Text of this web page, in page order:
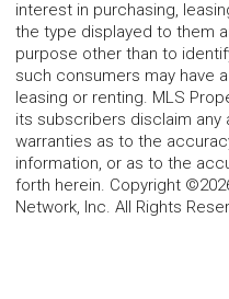
interest in purchasing,
the type displayed to them
purpose other than to
such consumers may have
leasing or renting. MLS
its subscribers disclaim any
warranties as to the
information, or as to the
forth herein. Copyright
Network, Inc. All Rights